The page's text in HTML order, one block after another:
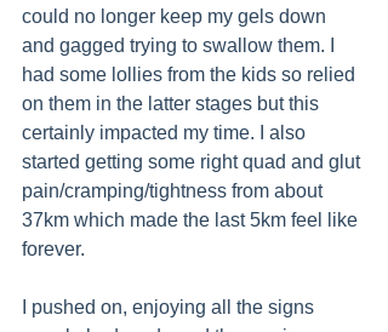
could no longer keep my gels down
and gagged trying to swallow them. I
had some lollies from the kids so relied
on them in the latter stages but this
certainly impacted my time. I also
started getting some right quad and glut
pain/cramping/tightness from about
37km which made the last 5km feel like
forever.
I pushed on, enjoying all the signs